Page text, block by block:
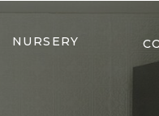
NURSERY